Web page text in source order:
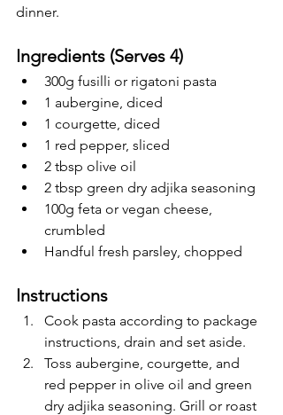
dinner.
Ingredients (Serves 4)
300g fusilli or rigatoni pasta
1 aubergine, diced
1 courgette, diced
1 red pepper, sliced
2 tbsp olive oil
2 tbsp green dry adjika seasoning
100g feta or vegan cheese,
crumbled
Handful fresh parsley, chopped
Instructions
Cook pasta according to package
instructions, drain and set aside.
Toss aubergine, courgette, and
red pepper in olive oil and green
dry adjika seasoning. Grill or roast